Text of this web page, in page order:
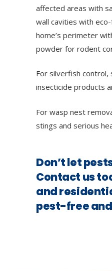
affected areas with
wall cavities with
home’s perimeter
powder for rodent
For silverfish
insecticide products
For wasp nest
stings and serious
Don’t let
Contact us
and
pest-free